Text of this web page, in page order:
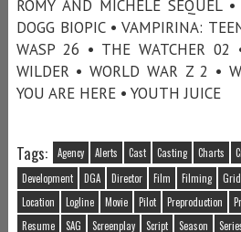
ROMY AND MICHELE SEQUEL
DOGG BIOPIC • VAMPIRINA:
WASP 26 • THE WATCHER 02
WILDER • WORLD WAR Z 2 •
YOU ARE HERE • YOUTH JUICE
Tags: Agency Alerts Cast Casting Charts
Development
DGA Director Film Filming Grid
Location
Logline Movie Pilot Preproduction
Resume
SAG Screenplay Script Season